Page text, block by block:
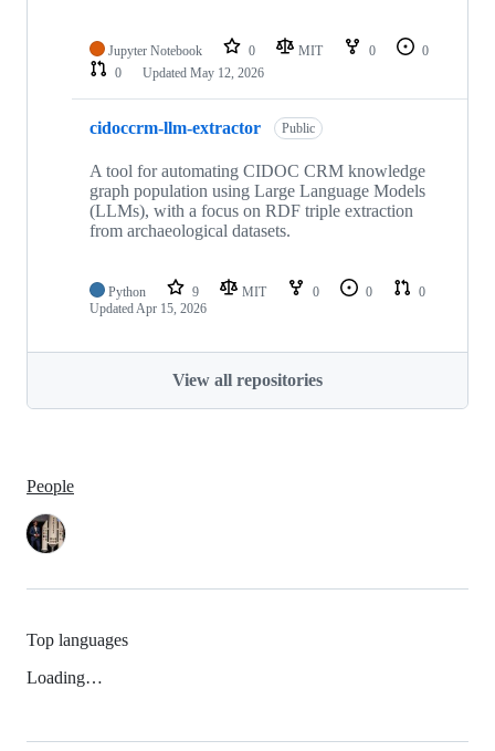
Jupyter Notebook 0 MIT 0
0
0
Updated May 12, 2026
cidoccrm-llm-extractor Public
A tool for automating CIDOC CRM knowledge
graph population using Large Language Models
(LLMs), with a focus on RDF triple extraction
from archaeological datasets.
Python 9 MIT 0 0
0
Updated Apr 15, 2026
View all repositories
People
Top languages
Loading…